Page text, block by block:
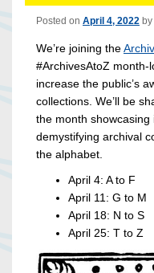
Posted on April 4, 2022 by
We’re joining the
#ArchivesAtoZ
increase the public’s
collections. We’ll be
the month
demystifying archival
the alphabet.
April 4: A to F
April 11: G to M
April 18: N to S
April 25: T to Z